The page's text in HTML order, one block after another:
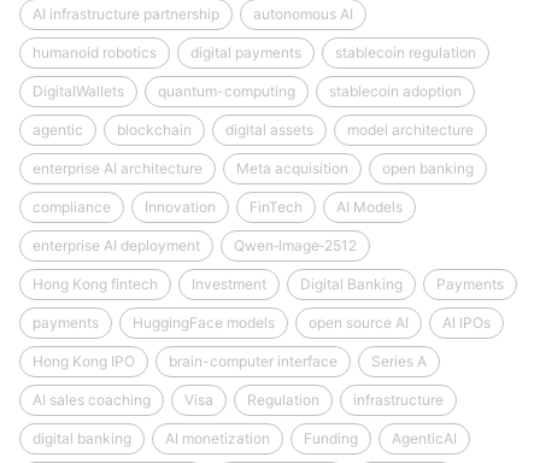
AI infrastructure partnership autonomous AI
humanoid robotics digital payments stablecoin regulation
DigitalWallets quantum-computing stablecoin adoption
agentic blockchain digital assets model architecture
enterprise AI architecture Meta acquisition open banking
compliance Innovation FinTech AI Models
enterprise AI deployment Qwen‑Image‑2512
Hong Kong fintech Investment Digital Banking Payments
payments HuggingFace models open source AI AI IPOs
Hong Kong IPO brain-computer interface Series A
AI sales coaching Visa Regulation infrastructure
digital banking AI monetization Funding AgenticAI